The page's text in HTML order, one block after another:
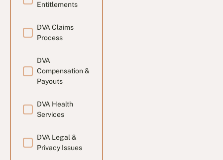
Entitlements
DVA Claims
Process
DVA
Compensation &
Payouts
DVA Health
Services
DVA Legal &
Privacy Issues